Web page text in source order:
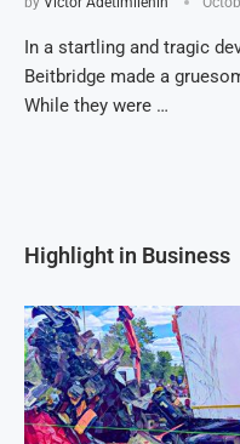
In a startling and tragic
Beitbridge made a
While they were …
Highlight in Business